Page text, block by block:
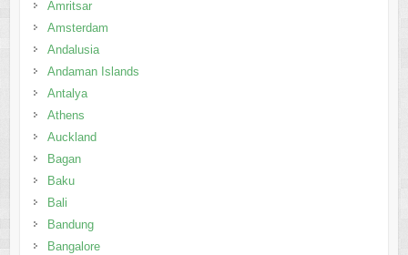
Amritsar
Amsterdam
Andalusia
Andaman Islands
Antalya
Athens
Auckland
Bagan
Baku
Bali
Bandung
Bangalore